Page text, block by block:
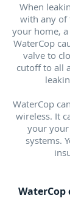
When
with any of
your home,
WaterCop
valve to
cutoff to all
WaterCop
wireless. It
your
systems.